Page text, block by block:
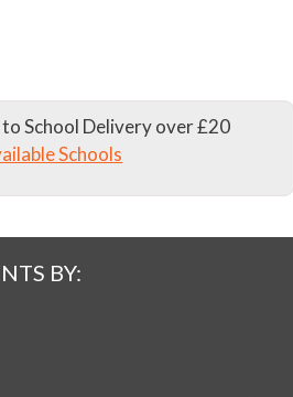
School Delivery over £20
Schools
BY: